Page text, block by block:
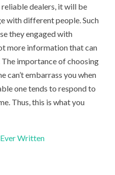
dealers, it will be
with different people. Such
they engaged with
more information that can
The importance of choosing
can’t embarrass you when
one tends to respond to
Thus, this is what you
Written